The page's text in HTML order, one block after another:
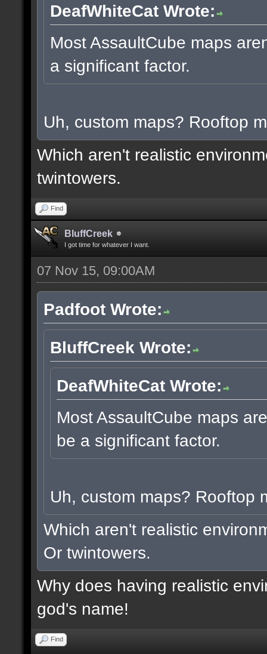
DeafWhiteCat Wrote:
Most AssaultCube maps
a significant factor.
Uh, custom maps? Rooftop
Which aren't realistic
twintowers.
Find
BluffCreek
I got time for whatever I want.
07 Nov 15, 09:00AM
Padfoot Wrote:
BluffCreek Wrote:
DeafWhiteCat Wrote:
Most AssaultCube maps
be a significant factor.
Uh, custom maps? Rooftop
Which aren't realistic
Or twintowers.
Why does having realistic
god's name!
Find